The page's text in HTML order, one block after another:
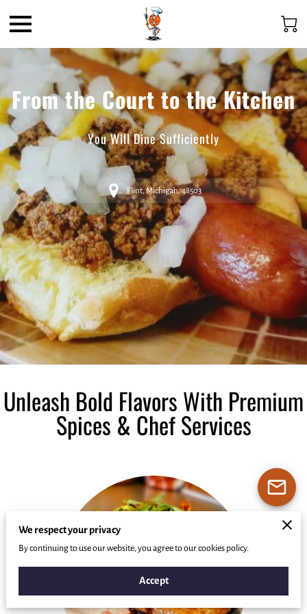
From the Court to the Kitchen
You Will Dine Sufficiently
Flint, Michigan, 48503
Unleash Bold Flavors With Premium
Spices & Chef Services
We respect your privacy
By continuing to use our website, you agree to our cookies policy.
Accept